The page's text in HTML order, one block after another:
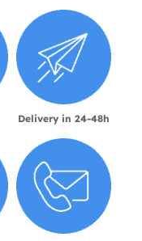
Delivery in 24-48h